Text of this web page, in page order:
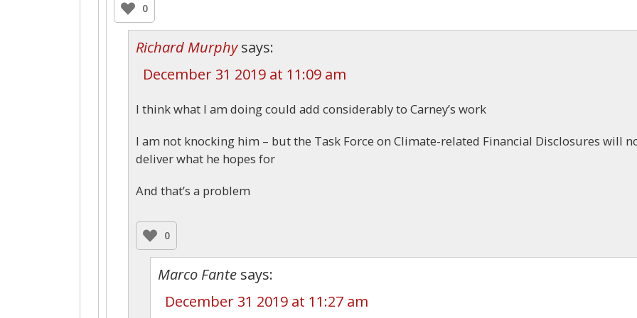
0
Richard Murphy says:
December 31 2019 at 11:09 am
I think what I am doing could add considerably to Carney’s work
I am not knocking him – but the Task Force on Climate-related Financial Disclosures will
deliver what he hopes for
And that’s a problem
0
Marco Fante says:
December 31 2019 at 11:27 am